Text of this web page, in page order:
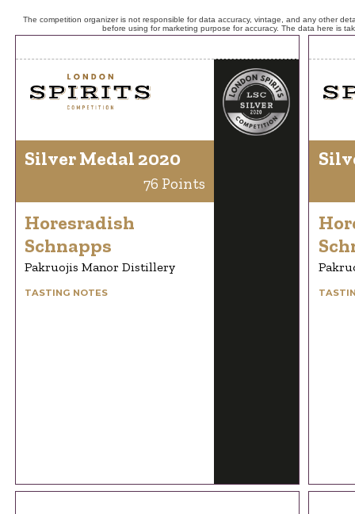
The competition organizer is not responsible for data accuracy, vintage, and any other
before using for marketing purpose for accuracy. The data here is
Silver Medal 2020
76 Points
Horesradish
Schnapps
Pakruojis Manor Distillery
TASTING NOTES